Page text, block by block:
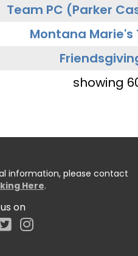
Team PC (Parker
Montana Marie's
showing
information, please contact
Here.
on